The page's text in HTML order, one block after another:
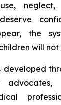
neglect,
the
will
developed